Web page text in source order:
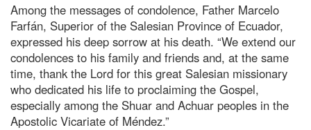
Among the messages of condolence, Father Marcelo
Farfán, Superior of the Salesian Province of Ecuador,
expressed his deep sorrow at his death. “We extend our
condolences to his family and friends and, at the same
time, thank the Lord for this great Salesian missionary
who dedicated his life to proclaiming the Gospel,
especially among the Shuar and Achuar peoples in the
Apostolic Vicariate of Méndez.”